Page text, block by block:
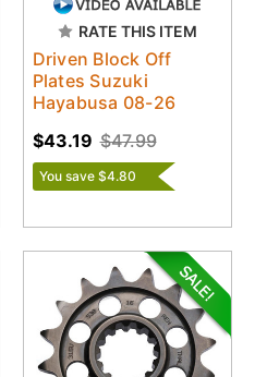
RATE THIS ITEM
Driven Block Off
Plates Suzuki
Hayabusa 08-26
$47.99
$43.19
You save $4.80